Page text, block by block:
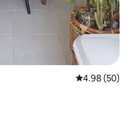
4.98 out of 5
4.98 (50)